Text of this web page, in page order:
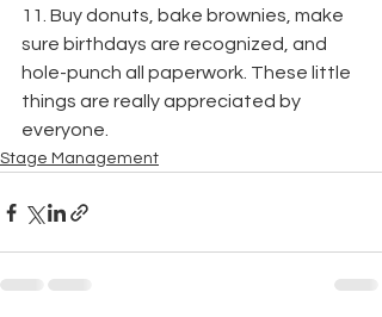
11. Buy donuts, bake brownies, make
sure birthdays are recognized, and
hole-punch all paperwork. These little
things are really appreciated by
everyone.
Stage Management